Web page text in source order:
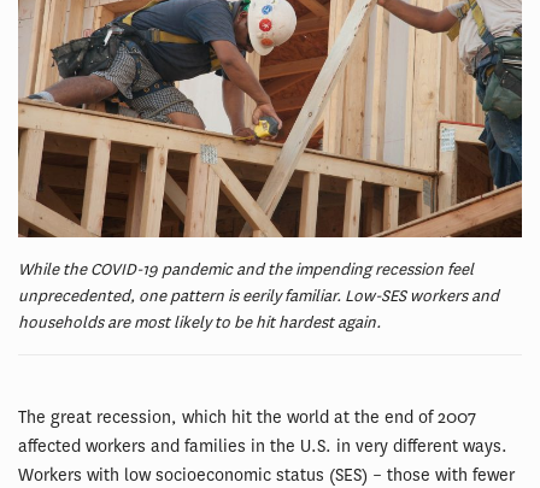
While the COVID-19 pandemic and the impending recession feel
unprecedented, one pattern is eerily familiar. Low-SES workers and
households are most likely to be hit hardest again.
The great recession, which hit the world at the end of 2007
affected workers and families in the U.S. in very different ways.
Workers with low socioeconomic status (SES) – those with fewer